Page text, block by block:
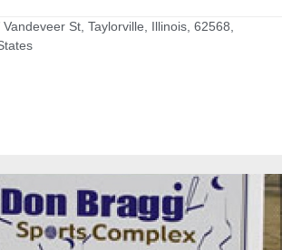
St, Taylorville, Illinois, 62568,